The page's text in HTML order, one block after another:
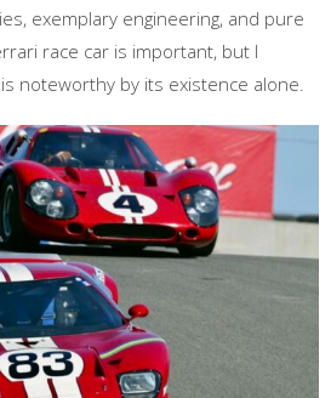
exemplary engineering, and pure
race car is important, but I
noteworthy by its existence alone.